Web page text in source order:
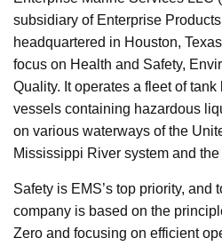
subsidiary of Enterprise
headquartered in Houston,
focus on Health and Safety,
Quality. It operates a fleet of
vessels containing hazardous
on various waterways of the
Mississippi River system and
Safety is EMS’s top priority, and
company is based on the
Zero and focusing on efficient